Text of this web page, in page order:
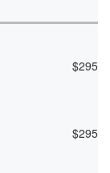
$295
$295